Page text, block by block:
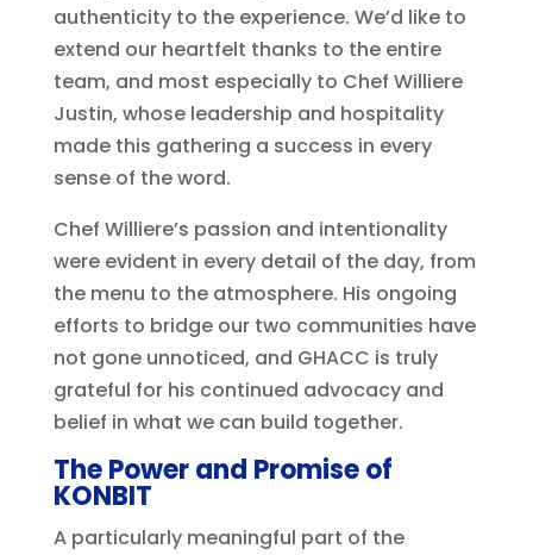
authenticity to the experience. We’d like to
extend our heartfelt thanks to the entire
team, and most especially to Chef Williere
Justin, whose leadership and hospitality
made this gathering a success in every
sense of the word.
Chef Williere’s passion and intentionality
were evident in every detail of the day, from
the menu to the atmosphere. His ongoing
efforts to bridge our two communities have
not gone unnoticed, and GHACC is truly
grateful for his continued advocacy and
belief in what we can build together.
The Power and Promise of
KONBIT
A particularly meaningful part of the